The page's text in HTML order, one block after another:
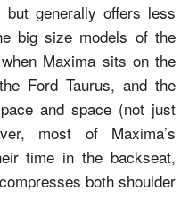
generally offers less
big size models of the
Maxima sits on the
Ford Taurus, and the
and space (not just
most of Maxima’s
time in the backseat,
both shoulder